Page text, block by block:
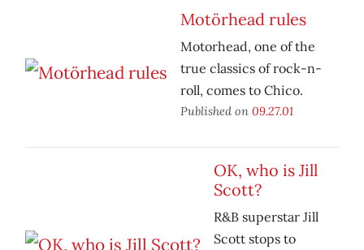
Motörhead rules
Motorhead, one of the
true classics of rock-n-
roll, comes to Chico.
Published on 09.27.01
OK, who is Jill
Scott?
R&B superstar Jill
Scott stops to